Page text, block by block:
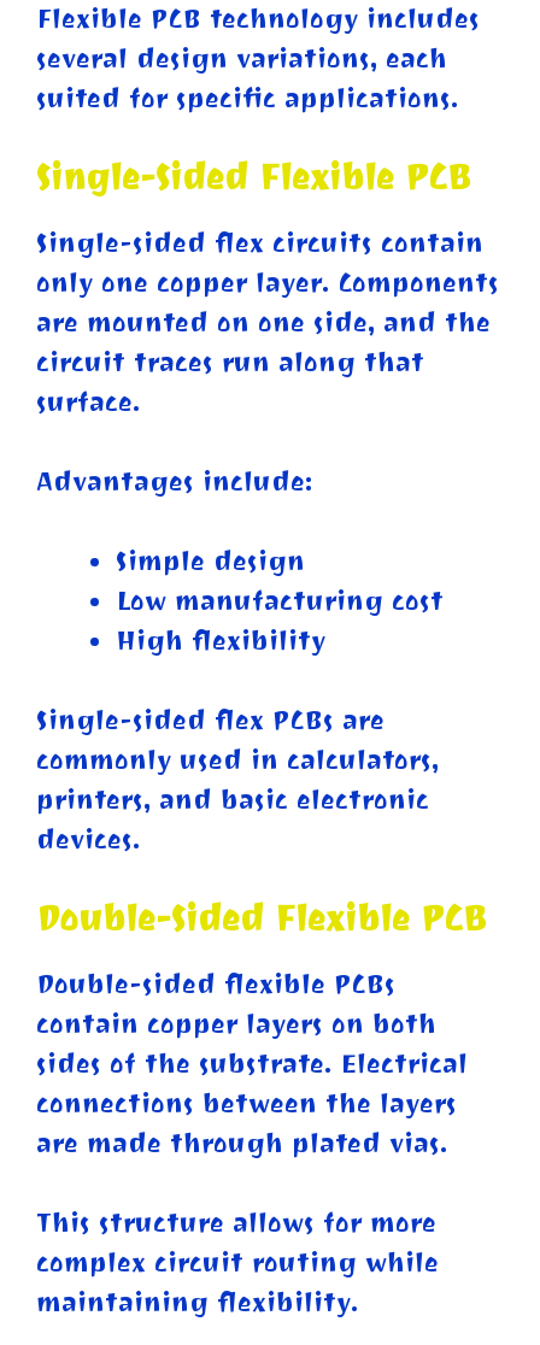
Flexible PCB technology includes
several design variations, each
suited for specific applications.
Single-Sided Flexible PCB
Single-sided flex circuits contain
only one copper layer. Components
are mounted on one side, and the
circuit traces run along that
surface.
Advantages include:
Simple design
Low manufacturing cost
High flexibility
Single-sided flex PCBs are
commonly used in calculators,
printers, and basic electronic
devices.
Double-Sided Flexible PCB
Double-sided flexible PCBs
contain copper layers on both
sides of the substrate. Electrical
connections between the layers
are made through plated vias.
This structure allows for more
complex circuit routing while
maintaining flexibility.